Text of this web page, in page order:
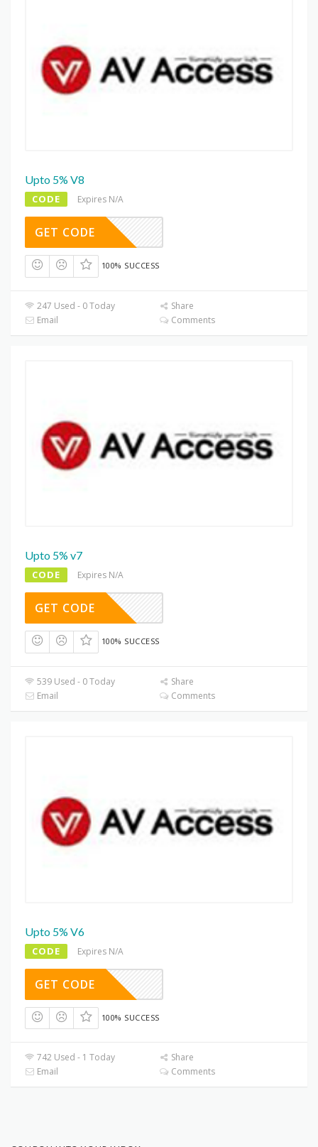
Upto 5% V8
CODE Expires N/A
GET CODE
100% SUCCESS
247 Used - 0 Today
Share
Email
Comments
Upto 5% v7
CODE Expires N/A
GET CODE
100% SUCCESS
539 Used - 0 Today
Share
Email
Comments
Upto 5% V6
CODE Expires N/A
GET CODE
100% SUCCESS
742 Used - 1 Today
Share
Email
Comments